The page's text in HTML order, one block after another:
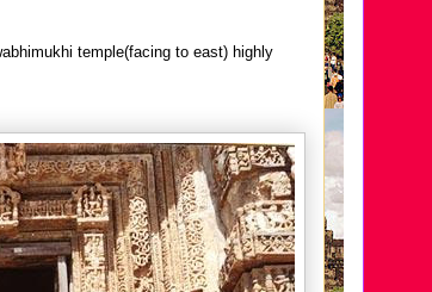
temple(facing to east) highly